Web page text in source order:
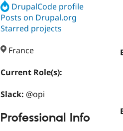
DrupalCode profile
Posts on Drupal.org
Starred projects
France
Current Role(s):
Slack: @opi
Professional Info